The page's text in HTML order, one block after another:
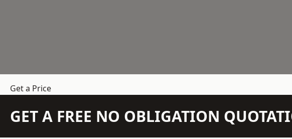
Get a Price
GET A FREE NO OBLIGATION